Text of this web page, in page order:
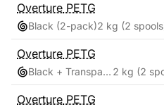
Overture PETG
Black (2-pack)2 kg (2
Overture PETG
Black + Transparent 2 kg (2
Overture PETG